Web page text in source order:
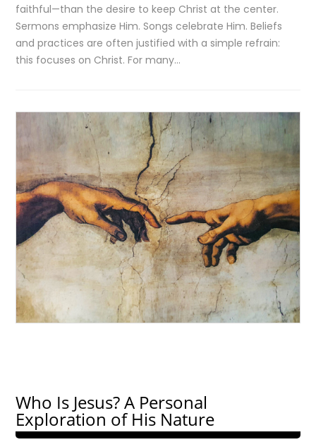
faithful—than the desire to keep Christ at the center.
Sermons emphasize Him. Songs celebrate Him. Beliefs
and practices are often justified with a simple refrain:
this focuses on Christ. For many…
Who Is Jesus? A Personal
Exploration of His Nature